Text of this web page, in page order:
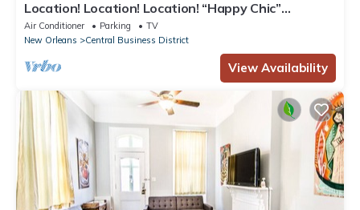
Location! Location! Location! “Happy Chic”
3BR/2BA modern condo near Bourbon!
Air Conditioner Parking
TV
New Orleans
Central Business District
View Availability